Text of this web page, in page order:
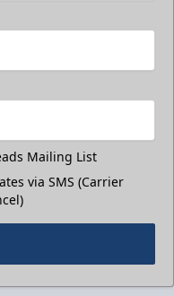
Mailing List
via SMS (Carrier